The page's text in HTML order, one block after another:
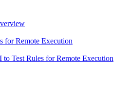
for Remote Execution
Test Rules for Remote Execution